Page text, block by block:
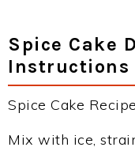
Spice Cake
Instructions
Spice Cake
Mix with ice,